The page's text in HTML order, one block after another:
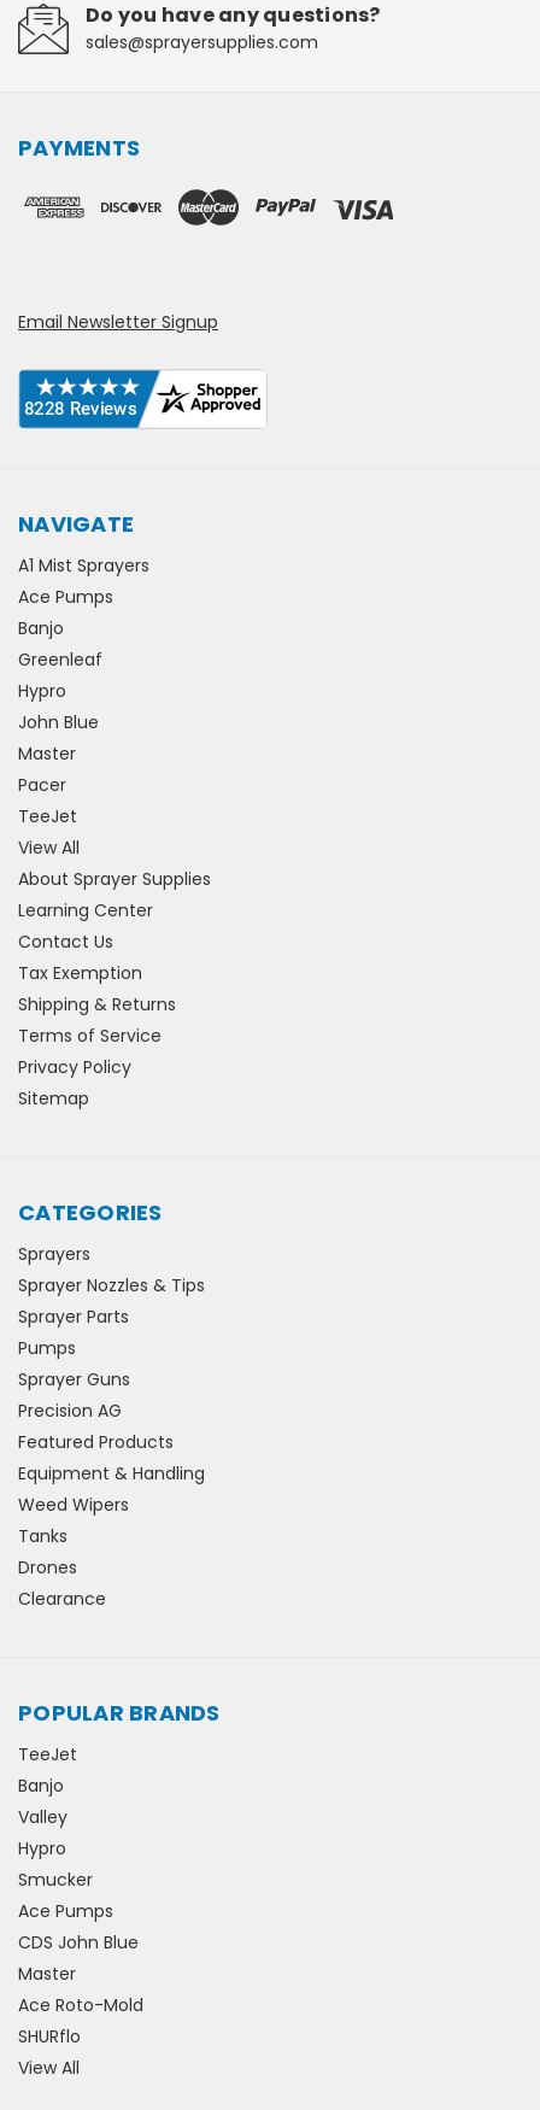
Do you have any questions?
sales@sprayersupplies.com
PAYMENTS
Email Newsletter Signup
NAVIGATE
A1 Mist Sprayers
Ace Pumps
Banjo
Greenleaf
Hypro
John Blue
Master
Pacer
TeeJet
View All
About Sprayer Supplies
Learning Center
Contact Us
Tax Exemption
Shipping & Returns
Terms of Service
Privacy Policy
Sitemap
CATEGORIES
Sprayers
Sprayer Nozzles & Tips
Sprayer Parts
Pumps
Sprayer Guns
Precision AG
Featured Products
Equipment & Handling
Weed Wipers
Tanks
Drones
Clearance
POPULAR BRANDS
TeeJet
Banjo
Valley
Hypro
Smucker
Ace Pumps
CDS John Blue
Master
Ace Roto-Mold
SHURflo
View All